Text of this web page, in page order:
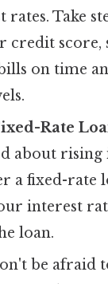
Take
score,
on time
Rate
about rising
a fixed-rate
interest
loan.
be afraid